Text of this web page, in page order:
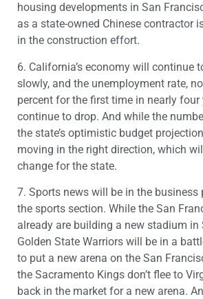
housing developments in San
as a state-owned Chinese contractor
in the construction effort.
6. California’s economy will continue
slowly, and the unemployment rate,
percent for the first time in nearly four
continue to drop. And while the
the state’s optimistic budget
moving in the right direction, which
change for the state.
7. Sports news will be in the business
the sports section. While the San
already are building a new stadium in
Golden State Warriors will be in a
to put a new arena on the San
the Sacramento Kings don’t flee to
back in the market for a new arena.